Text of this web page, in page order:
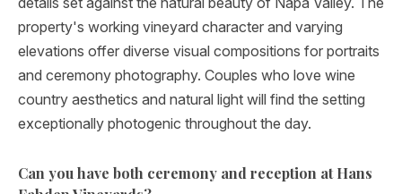
property's working vineyard character and varying
elevations offer diverse visual compositions for portraits
and ceremony photography. Couples who love wine
country aesthetics and natural light will find the setting
exceptionally photogenic throughout the day.
Can you have both ceremony and reception at Hans